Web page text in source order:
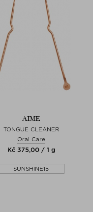
AIME
TONGUE CLEANER
Oral Care
Kč 375,00 / 1 g
SUNSHINE15